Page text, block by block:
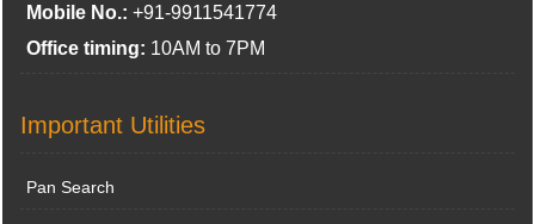
Mobile No.: +91-9911541774
Office timing: 10AM to 7PM
Important Utilities
Pan Search